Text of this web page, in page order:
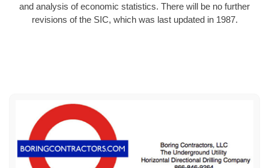
and analysis of economic statistics. There will be no further
revisions of the SIC, which was last updated in 1987.